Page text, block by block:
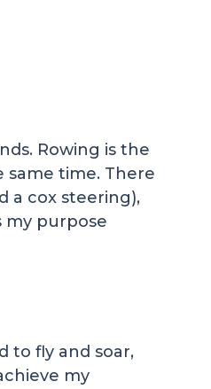
Rowing is the
time. There
a cox steering),
my purpose
to fly and soar,
my